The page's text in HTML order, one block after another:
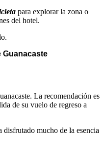
para explorar la zona o
del hotel.
Guanacaste
La recomendación es
de su vuelo de regreso a
disfrutado mucho de la esencia